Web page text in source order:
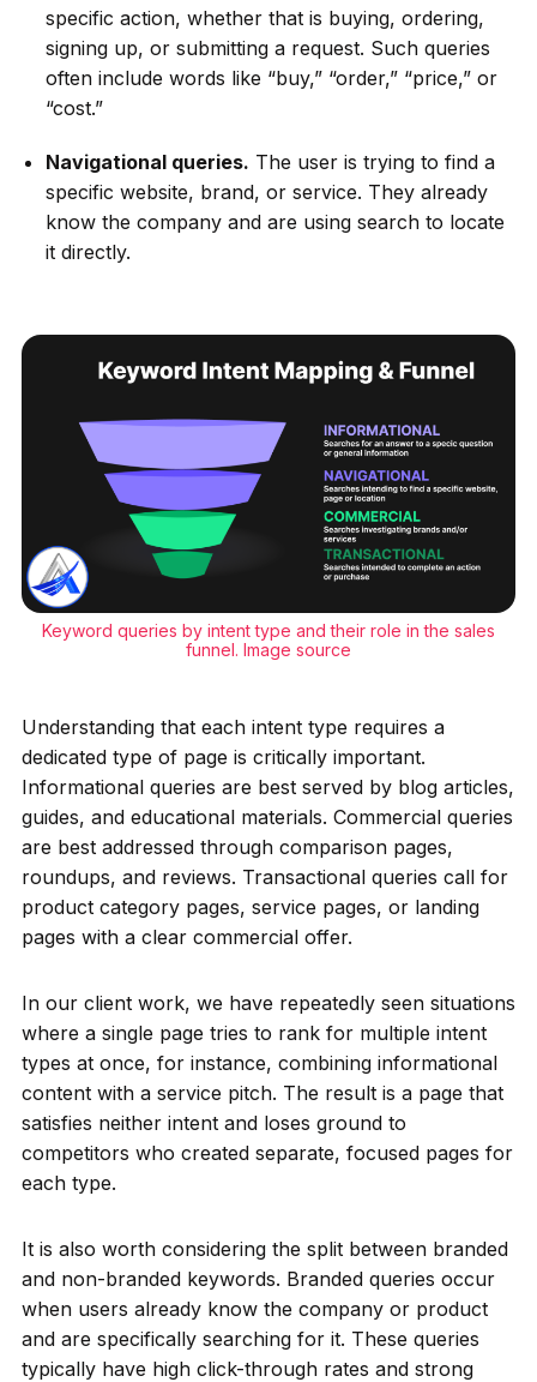
specific action, whether that is buying, ordering,
signing up, or submitting a request. Such queries
often include words like “buy,” “order,” “price,” or
“cost.”
Navigational queries. The user is trying to find a
specific website, brand, or service. They already
know the company and are using search to locate
it directly.
Keyword queries by intent type and their role in the sales
funnel. Image source
Understanding that each intent type requires a
dedicated type of page is critically important.
Informational queries are best served by blog articles,
guides, and educational materials. Commercial queries
are best addressed through comparison pages,
roundups, and reviews. Transactional queries call for
product category pages, service pages, or landing
pages with a clear commercial offer.
In our client work, we have repeatedly seen situations
where a single page tries to rank for multiple intent
types at once, for instance, combining informational
content with a service pitch. The result is a page that
satisfies neither intent and loses ground to
competitors who created separate, focused pages for
each type.
It is also worth considering the split between branded
and non-branded keywords. Branded queries occur
when users already know the company or product
and are specifically searching for it. These queries
typically have high click-through rates and strong